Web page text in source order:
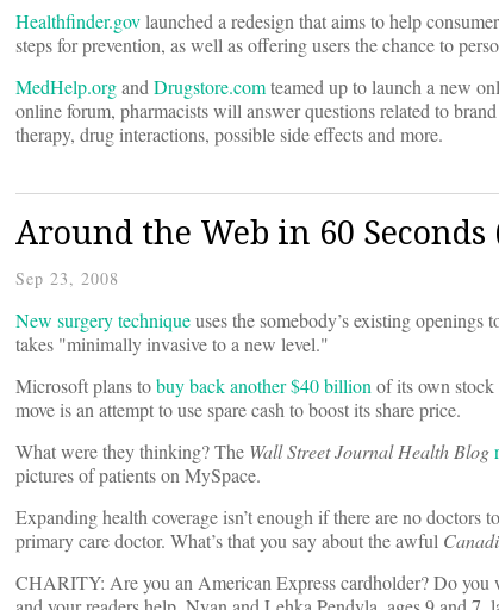
Healthfinder.govlaunched a redesign that aims to help
steps for prevention, as well as offering users the chance to
MedHelp.organdDrugstore.comteamed up to launch a new
online forum, pharmacists will answer questions related to
therapy, drug interactions, possible side effects and more.
Around the Web in 60 Seconds
Sep 23, 2008
New surgery techniqueuses the somebody’s existing openings
takes "minimally invasive to a new level."
Microsoft plans tobuy back another $40 billionof its own
move is an attempt to use spare cash to boost its share price.
What were they thinking? The Wall Street Journal Health Blog
pictures of patients on MySpace.
Expanding health coverage isn’t enough if there are no doctors
primary care doctor. What’s that you say about the awful
CHARITY: Are you an American Express cardholder? Do you